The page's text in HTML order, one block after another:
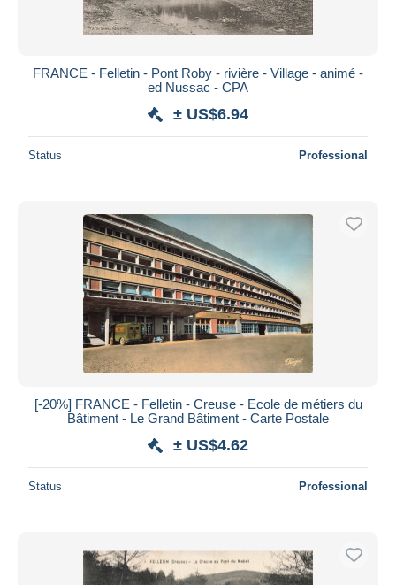
FRANCE - Felletin - Pont Roby - rivière - Village - animé -
ed Nussac - CPA
± US$6.94
Status Professional
[-20%] FRANCE - Felletin - Creuse - Ecole de métiers du
Bâtiment - Le Grand Bâtiment - Carte Postale
± US$4.62
Status Professional